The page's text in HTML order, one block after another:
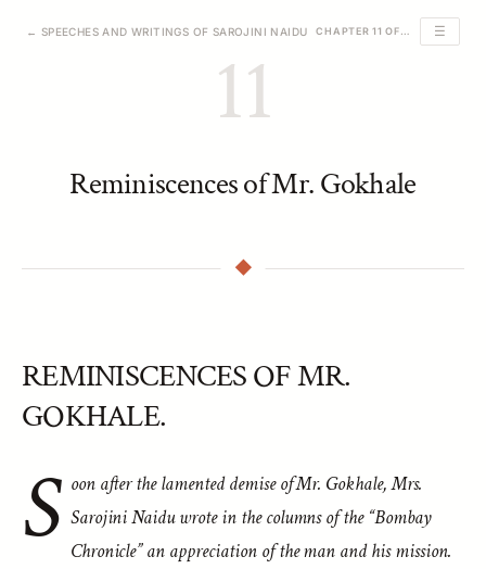
← SPEECHES AND WRITINGS OF SAROJINI NAIDU ☰
11
Reminiscences of Mr. Gokhale
REMINISCENCES OF MR.
GOKHALE.
S oon after the lamented demise of Mr. Gokhale, Mrs.
Sarojini Naidu wrote in the columns of the “Bombay
Chronicle” an appreciation of the man and his mission.